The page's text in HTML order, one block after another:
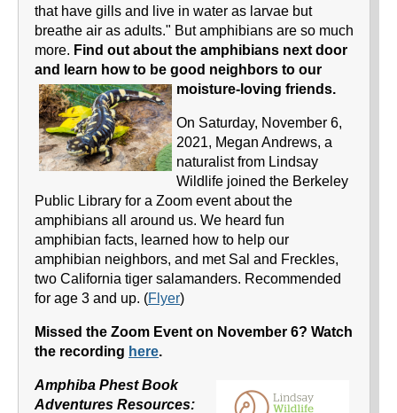
that have gills and live in water as larvae but
breathe air as adults." But amphibians are so much
more. Find out about the amphibians next door
and learn how to be good neighbors to our
moisture-loving friends.
On Saturday, November 6,
2021, Megan Andrews, a
naturalist from Lindsay
Wildlife joined the Berkeley
Public Library for a Zoom event about the
amphibians all around us. We heard fun
amphibian facts, learned how to help our
amphibian neighbors, and met Sal and Freckles,
two California tiger salamanders. Recommended
for age 3 and up. (Flyer)
Missed the Zoom Event on November 6? Watch
the recording here.
Amphiba Phest Book
Adventures Resources: